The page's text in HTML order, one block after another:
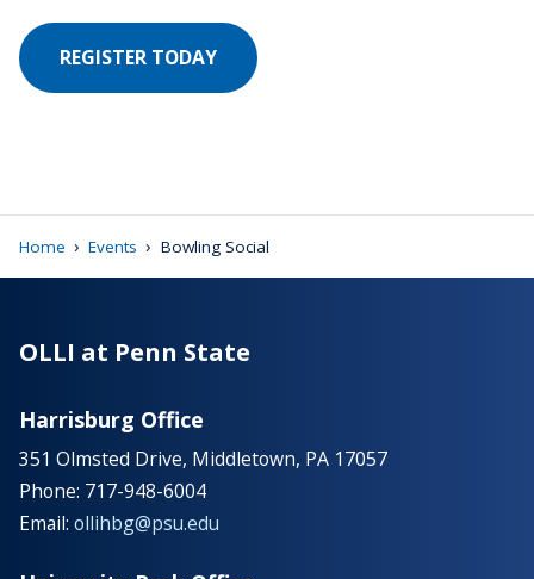
REGISTER TODAY
Home › Events › Bowling Social
OLLI at Penn State
Harrisburg Office
351 Olmsted Drive, Middletown, PA 17057
Phone: 717-948-6004
Email: ollihbg@psu.edu